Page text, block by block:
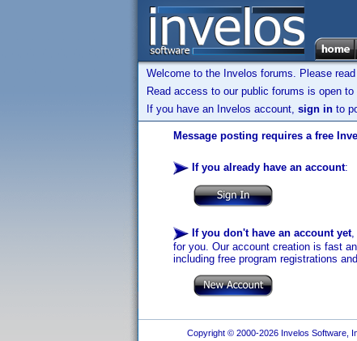
Welcome to the Invelos forums. Please
Read access to our public forums is open
If you have an Invelos account, sign in to
Message posting requires a free
If you already have an account:
If you don't have an account yet,
for you. Our account creation is fast
including free program registrations
Copyright © 2000-2026 Invelos Software,